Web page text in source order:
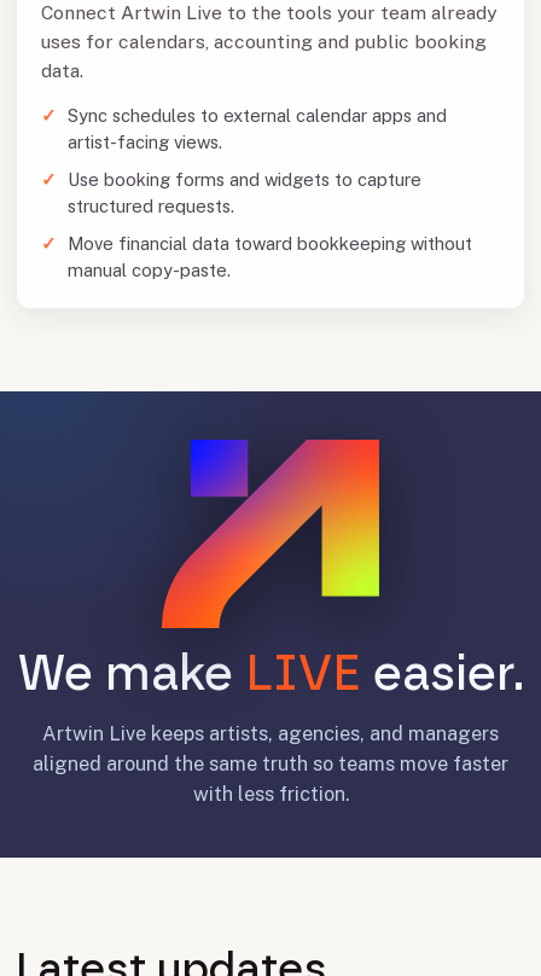
Connect Artwin Live to the tools your team already
uses for calendars, accounting and public booking
data.
Sync schedules to external calendar apps and
artist-facing views.
Use booking forms and widgets to capture
structured requests.
Move financial data toward bookkeeping without
manual copy-paste.
We make LIVE easier.
Artwin Live keeps artists, agencies, and managers
aligned around the same truth so teams move faster
with less friction.